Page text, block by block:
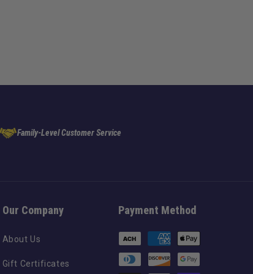
Family-Level Customer Service
Our Company
About Us
Gift Certificates
Payment Method
Payment
methods